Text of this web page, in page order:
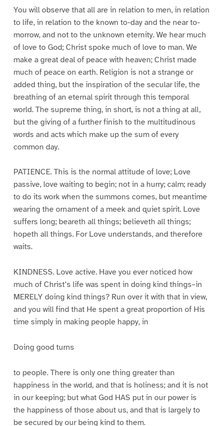
You will observe that all are in relation to men, in relation
to life, in relation to the known to-day and the near to-
morrow, and not to the unknown eternity. We hear much
of love to God; Christ spoke much of love to man. We
make a great deal of peace with heaven; Christ made
much of peace on earth. Religion is not a strange or
added thing, but the inspiration of the secular life, the
breathing of an eternal spirit through this temporal
world. The supreme thing, in short, is not a thing at all,
but the giving of a further finish to the multitudinous
words and acts which make up the sum of every
common day.
PATIENCE. This is the normal attitude of love; Love
passive, love waiting to begin; not in a hurry; calm; ready
to do its work when the summons comes, but meantime
wearing the ornament of a meek and quiet spirit. Love
suffers long; beareth all things; believeth all things;
hopeth all things. For Love understands, and therefore
waits.
KINDNESS. Love active. Have you ever noticed how
much of Christ’s life was spent in doing kind things–in
MERELY doing kind things? Run over it with that in view,
and you will find that He spent a great proportion of His
time simply in making people happy, in
Doing good turns
to people. There is only one thing greater than
happiness in the world, and that is holiness; and it is not
in our keeping; but what God HAS put in our power is
the happiness of those about us, and that is largely to
be secured by our being kind to them.